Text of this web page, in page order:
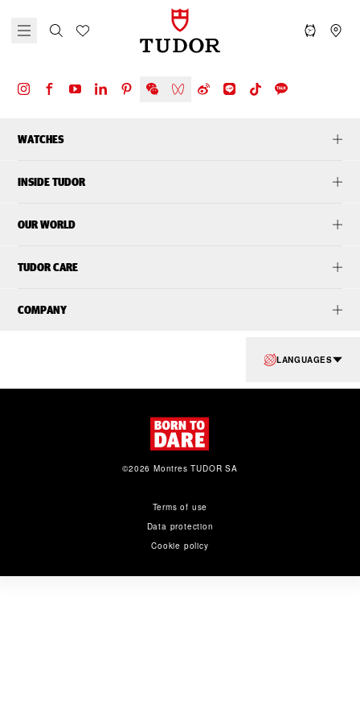
WATCHES
INSIDE TUDOR
OUR WORLD
TUDOR CARE
COMPANY
LANGUAGES
Terms of use
Data protection
Cookie policy
©2026 Montres TUDOR SA